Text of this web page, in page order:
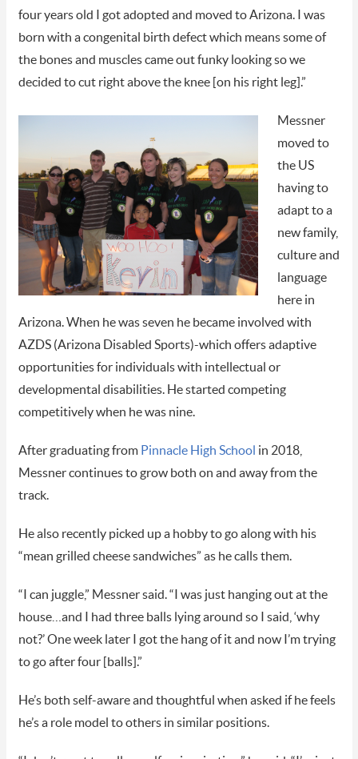
four years old I got adopted and moved to Arizona. I was
born with a congenital birth defect which means some of
the bones and muscles came out funky looking so we
decided to cut right above the knee [on his right leg].”
Messner
moved to
the US
having to
adapt to a
new family,
culture and
language
here in
Arizona. When he was seven he became involved with
AZDS (Arizona Disabled Sports)-which offers adaptive
opportunities for individuals with intellectual or
developmental disabilities. He started competing
competitively when he was nine.
After graduating from Pinnacle High School in 2018,
Messner continues to grow both on and away from the
track.
He also recently picked up a hobby to go along with his
“mean grilled cheese sandwiches” as he calls them.
“I can juggle,” Messner said. “I was just hanging out at the
house…and I had three balls lying around so I said, ‘why
not?’ One week later I got the hang of it and now I’m trying
to go after four [balls].”
He’s both self-aware and thoughtful when asked if he feels
he’s a role model to others in similar positions.